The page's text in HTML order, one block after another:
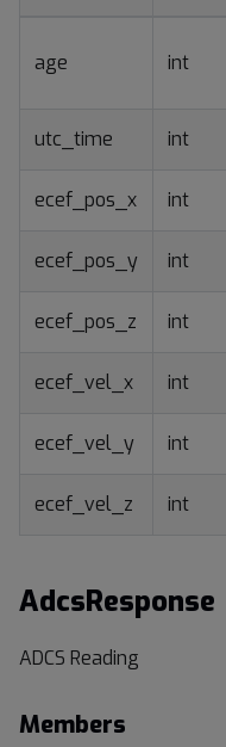
age int
utc_time int
ecef_pos_x int
ecef_pos_y int
ecef_pos_z int
ecef_vel_x int
ecef_vel_y int
ecef_vel_z int
AdcsResponse
ADCS Reading
Members